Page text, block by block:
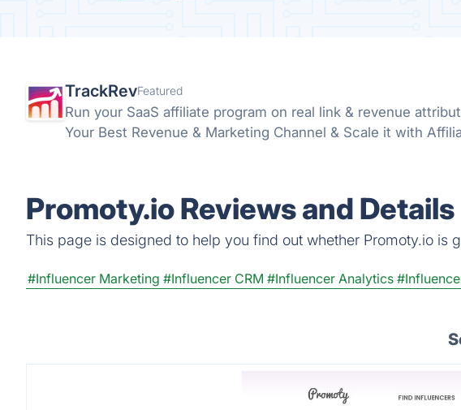
TrackRevFeatured
Run your SaaS affiliate program on real link & revenue
Your Best Revenue & Marketing Channel & Scale it with
Promoty.io Reviews and Details
This page is designed to help you find out whether Promoty.io is
#Influencer Marketing #Influencer CRM #Influencer Analytics